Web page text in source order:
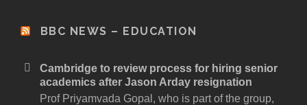
BBC NEWS – EDUCATION
Cambridge to review process for hiring senior
academics after Jason Arday resignation
Prof Priyamvada Gopal, who is part of the group,